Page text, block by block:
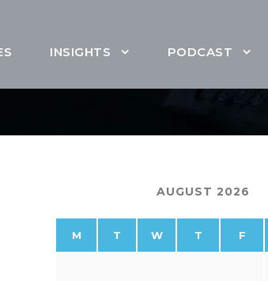
INSIGHTS PODCAST
AUGUST 2026
M T W T F